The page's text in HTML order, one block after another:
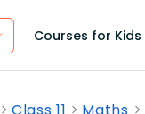
Courses for Kids